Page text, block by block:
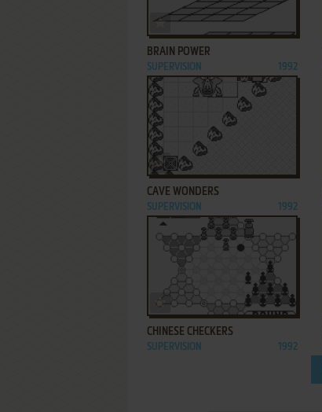
ADD TO FAVORITES
BRAIN POWER
SUPERVISION 1992
ADD TO FAVORITES
CAVE WONDERS
SUPERVISION 1992
ADD TO FAVORITES
CHINESE CHECKERS
SUPERVISION 1992